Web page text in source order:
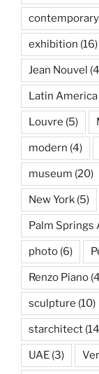
exhibition (16)
Jean Nouvel
Latin America
Louvre (5)
modern (4)
museum (20)
New York (5)
Palm Springs
photo (6)
Renzo Piano
sculpture (10)
starchitect
UAE (3)